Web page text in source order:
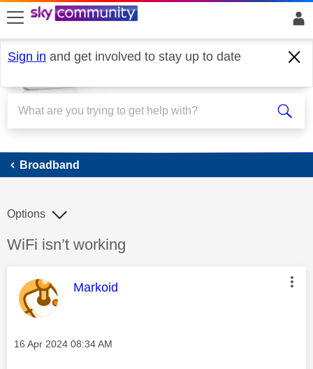
skip to search
skip to content
skip to footer
Sign in and get involved to stay up to date
Broadband
Broadband
Discussion topic:
WiFi isn’t working
Options
This message was authored by:
Markoid
Message posted on
‎16 Apr 2024 08:34 AM